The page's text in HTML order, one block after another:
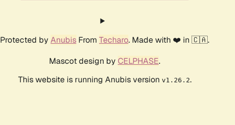
Protected by Anubis From Techaro. Made with ❤️ in 🇨🇦.
Mascot design by CELPHASE.
This website is running Anubis version v1.26.2.